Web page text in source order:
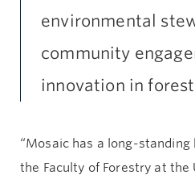
environmental
community
innovation in
“Mosaic has a long-
the Faculty of Forestry at the